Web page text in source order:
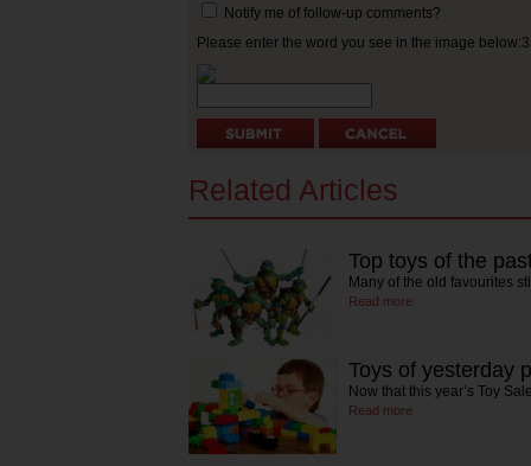
Notify me of follow-up comments?
Please enter the word you see in the image
Related Articles
Top toys of the
Many of the old favourites
Read more
Toys of yesterday
Now that this year’s Toy
Read more